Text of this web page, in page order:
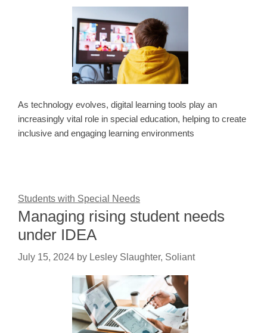
As technology evolves, digital learning tools play an
increasingly vital role in special education, helping to create
inclusive and engaging learning environments
Students with Special Needs
Managing rising student needs
under IDEA
July 15, 2024 by Lesley Slaughter, Soliant